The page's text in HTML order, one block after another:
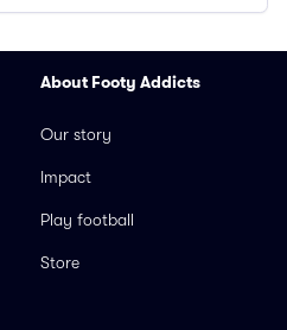
About Footy Addicts
Our story
Impact
Play football
Store